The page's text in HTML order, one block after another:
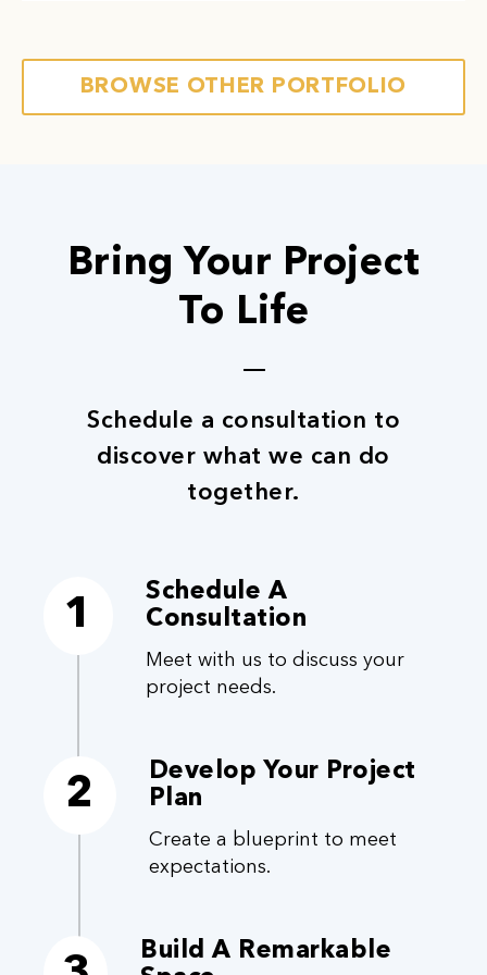
Read More
BROWSE OTHER PORTFOLIO
Bring Your Project
To Life
Schedule a consultation to
discover what we can do
together.
1
Schedule A
Consultation
Meet with us to discuss your
project needs.
2
Develop Your Project
Plan
Create a blueprint to meet
expectations.
Build A Remarkable